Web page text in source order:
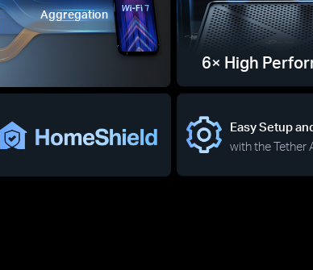
Aggregation
6× High
Easy Setup
with the Tether